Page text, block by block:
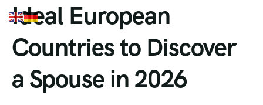
Ideal European
Countries to Discover
a Spouse in 2026